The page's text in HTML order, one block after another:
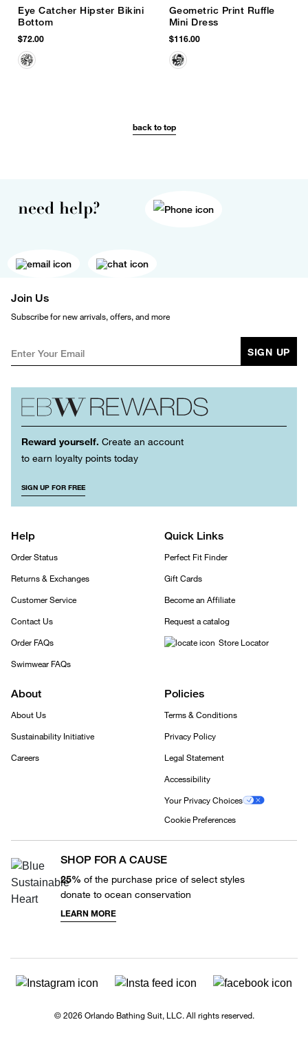
Eye Catcher Hipster Bikini
Bottom
$72.00
Geometric Print Ruffle
Mini Dress
$116.00
back to top
need help?
Join Us
Subscribe for new arrivals, offers, and more
SIGN UP
Reward yourself. Create an account
to earn loyalty points today
SIGN UP FOR FREE
Help
Order Status
Returns & Exchanges
Customer Service
Contact Us
Order FAQs
Swimwear FAQs
Quick Links
Perfect Fit Finder
Gift Cards
Become an Affiliate
Request a catalog
Store Locator
About
About Us
Sustainability Initiative
Careers
Policies
Terms & Conditions
Privacy Policy
Legal Statement
Accessibility
Your Privacy Choices
Cookie Preferences
SHOP FOR A CAUSE
25% of the purchase price of select styles
donate to ocean conservation
LEARN MORE
© 2026 Orlando Bathing Suit, LLC. All rights reserved.